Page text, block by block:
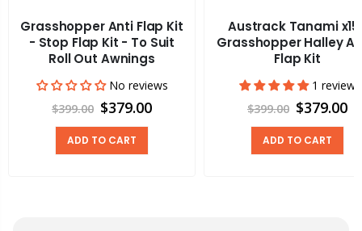
Grasshopper Anti Flap Kit
- Stop Flap Kit - To Suit
Roll Out Awnings
No reviews
$399.00 $379.00
ADD TO CART
Austrack Tanami
Grasshopper Halley
Flap Kit
1 review
$399.00 $379.00
ADD TO CART